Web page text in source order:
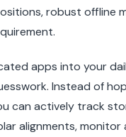
robust offline
apps into your
Instead of
can actively track
alignments, monitor